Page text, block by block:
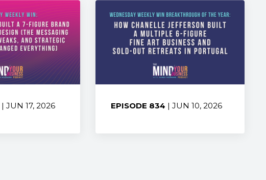
| JUN 17, 2026 EPISODE 834 | JUN 10, 2026